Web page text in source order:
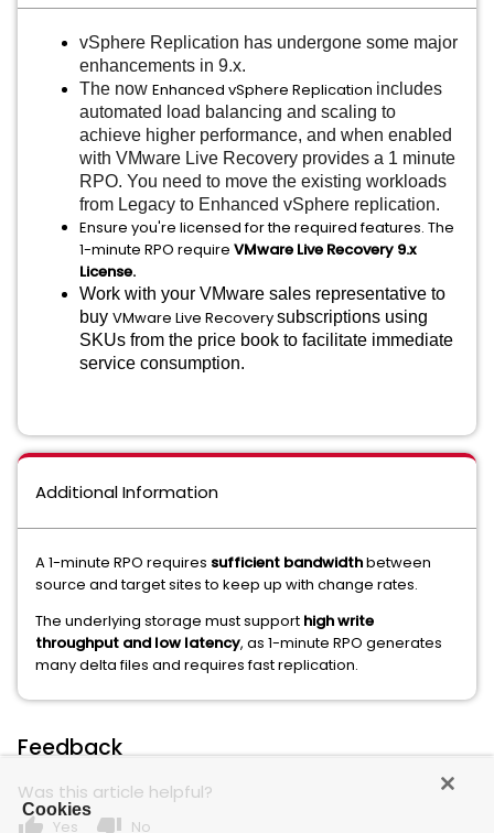
vSphere Replication has undergone some major
enhancements in 9.x.
The now Enhanced vSphere Replication includes
automated load balancing and scaling to
achieve higher performance, and when enabled
with VMware Live Recovery provides a 1 minute
RPO. You need to move the existing workloads
from Legacy to Enhanced vSphere replication.
Ensure you're licensed for the required features. The
1-minute RPO require VMware Live Recovery 9.x
License.
Work with your VMware sales representative to
buy VMware Live Recoverysubscriptions using
SKUs from the price book to facilitate immediate
service consumption.
Additional Information
A 1-minute RPO requires sufficient bandwidthbetween
source and target sites to keep up with change rates.
The underlying storage must support high write
throughput and low latency, as 1-minute RPO generates
many delta files and requires fast replication.
Feedback
Was this article helpful?
thumb_up Yes thumb_down No
Cookies